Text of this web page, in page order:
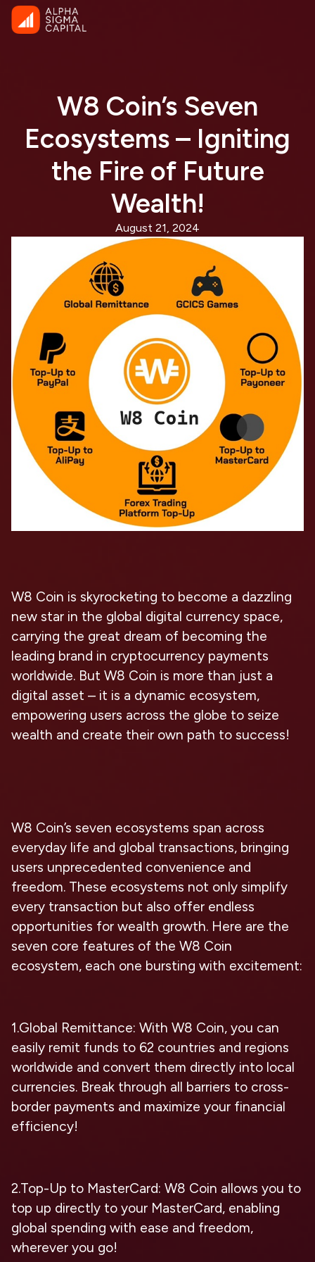
W8 Coin’s Seven
Ecosystems – Igniting
the Fire of Future
Wealth!
August 21, 2024
W8 Coin is skyrocketing to become a dazzling
new star in the global digital currency space,
carrying the great dream of becoming the
leading brand in cryptocurrency payments
worldwide. But W8 Coin is more than just a
digital asset – it is a dynamic ecosystem,
empowering users across the globe to seize
wealth and create their own path to success!
W8 Coin’s seven ecosystems span across
everyday life and global transactions, bringing
users unprecedented convenience and
freedom. These ecosystems not only simplify
every transaction but also offer endless
opportunities for wealth growth. Here are the
seven core features of the W8 Coin
ecosystem, each one bursting with excitement:
1.Global Remittance: With W8 Coin, you can
easily remit funds to 62 countries and regions
worldwide and convert them directly into local
currencies. Break through all barriers to cross-
border payments and maximize your financial
efficiency!
2.Top-Up to MasterCard: W8 Coin allows you to
top up directly to your MasterCard, enabling
global spending with ease and freedom,
wherever you go!